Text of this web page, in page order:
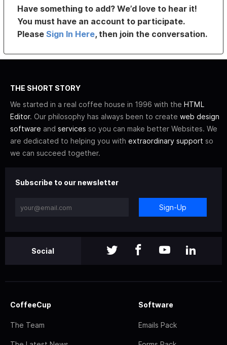
Have something to add? We’d love to hear it!
You must have an account to participate.
PleaseSign In Here, then join the conversation.
THE SHORT STORY
We started in a real coffee house in 1996 with the HTML
Editor. Our philosophy has always been to create web design
software and services so you can make better Websites. We
are dedicated to helping you with extraordinary support so
we can succeed together.
Subscribe to our newsletter
Sign-Up
Social
CoffeeCup
The Team
Software
Emails Pack